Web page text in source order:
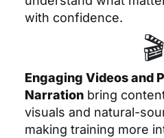
with confidence.
🎬
Engaging Videos and
Narration bring
visuals and natural-
making training more